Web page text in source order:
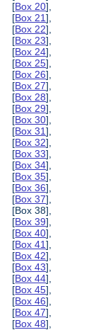
[Box 20],
[Box 21],
[Box 22],
[Box 23],
[Box 24],
[Box 25],
[Box 26],
[Box 27],
[Box 28],
[Box 29],
[Box 30],
[Box 31],
[Box 32],
[Box 33],
[Box 34],
[Box 35],
[Box 36],
[Box 37],
[Box 38],
[Box 39],
[Box 40],
[Box 41],
[Box 42],
[Box 43],
[Box 44],
[Box 45],
[Box 46],
[Box 47],
[Box 48],